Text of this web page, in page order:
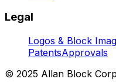
Legal
Logos & Block
PatentsApprovals
© 2025 Allan Block